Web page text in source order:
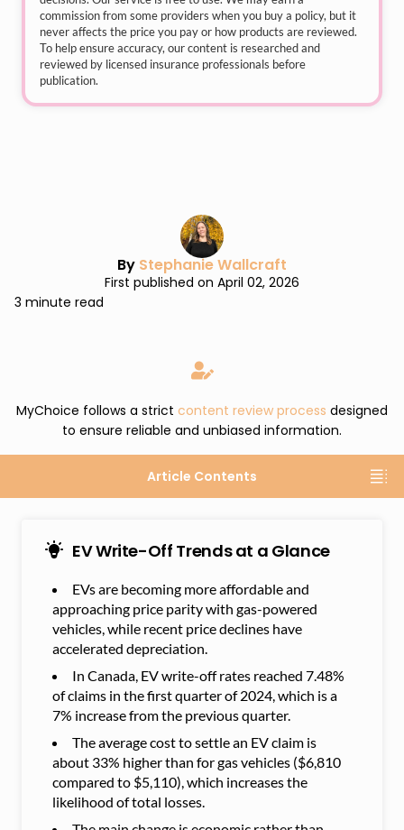
commission from some providers when you buy a policy, but it
never affects the price you pay or how products are reviewed.
To help ensure accuracy, our content is researched and
reviewed by licensed insurance professionals before
publication.
By Stephanie Wallcraft
First published on April 02, 2026
3 minute read
MyChoice follows a strict content review process designed
to ensure reliable and unbiased information.
Article Contents
EV Write-Off Trends at a Glance
EVs are becoming more affordable and
approaching price parity with gas-powered
vehicles, while recent price declines have
accelerated depreciation.
In Canada, EV write-off rates reached 7.48%
of claims in the first quarter of 2024, which is a
7% increase from the previous quarter.
The average cost to settle an EV claim is
about 33% higher than for gas vehicles ($6,810
compared to $5,110), which increases the
likelihood of total losses.